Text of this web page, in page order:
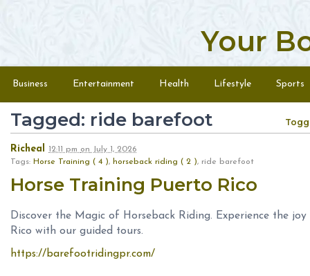
Your
Menu
Business Entertainment Health Lifestyle Sports
Tagged: ride barefoot
Richeal 12:11 pm on July 1, 2026
Tags: Horse Training ( 4 ), horseback riding ( 2 ), ride barefoot
Horse Training Puerto Rico
Discover the Magic of Horseback Riding. Experience the
Rico with our guided tours.
https://barefootridingpr.com/